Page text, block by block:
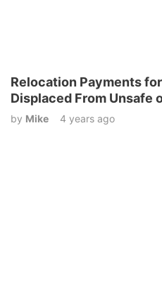
Relocation Payments
Displaced From Unsafe
by Mike 4 years ago